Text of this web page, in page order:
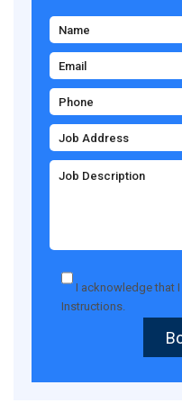
I acknowledge that
Instructions.